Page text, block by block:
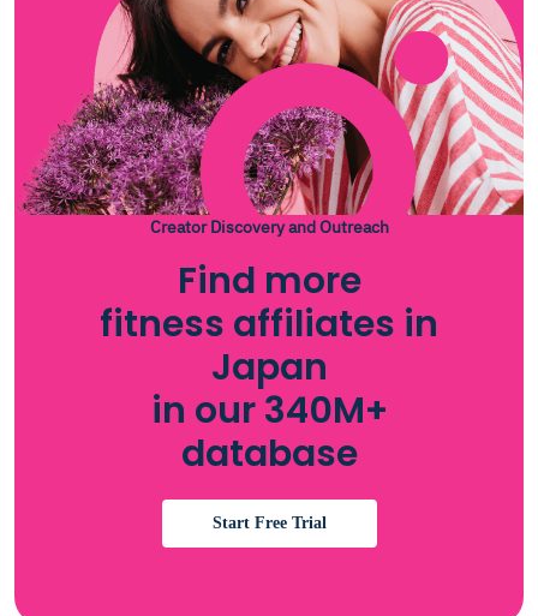
Creator Discovery and Outreach
Find more
fitness affiliates in
Japan
in our 340M+
database
Start Free Trial